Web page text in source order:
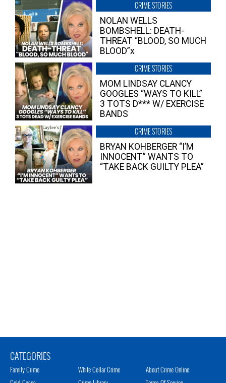
CRIME STORIES
NOLAN WELLS
BOMBSHELL: DEATH-
THREAT “BLOOD, SO MUCH
BLOOD”x
CRIME STORIES
MOM LINDSAY CLANCY
GOOGLES “WAYS TO KILL”
3 TOTS D*** W/ EXERCISE
BANDS
CRIME STORIES
BRYAN KOHBERGER “I’M
INNOCENT” WANTS TO
“TAKE BACK GUILTY PLEA”
CATEGORIES
Family Crime
White Collar Crime
About Crime Online